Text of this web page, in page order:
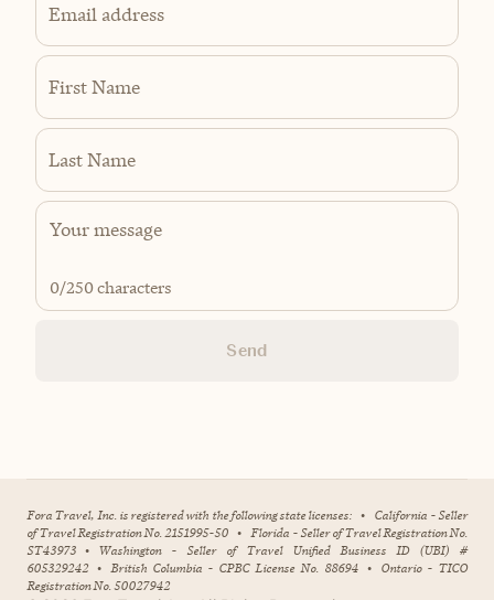
Email address
First Name
Last Name
0/250 characters
Send
Fora Travel, Inc. is registered with the following state licenses: • California - Seller
of Travel Registration No. 2151995-50 • Florida - Seller of Travel Registration No.
ST43973 • Washington - Seller of Travel Unified Business ID (UBI) #
605329242 • British Columbia - CPBC License No. 88694 • Ontario - TICO
Registration No. 50027942